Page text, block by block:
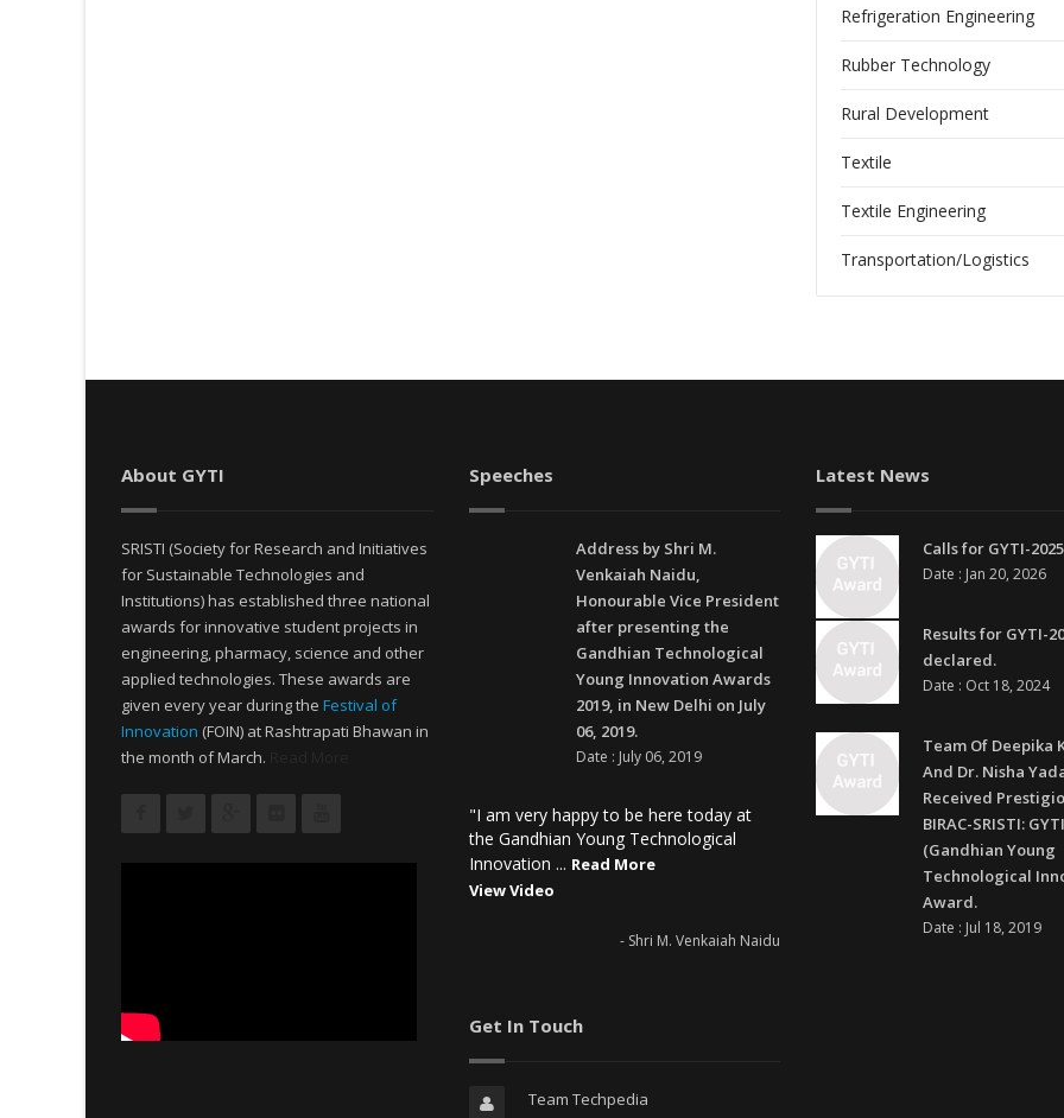
Refrigeration Engineering
Rubber Technology
Rural Development
Textile
Textile Engineering
Transportation/Logistics
About GYTI
SRISTI (Society for Research and Initiatives
for Sustainable Technologies and
Institutions) has established three national
awards for innovative student projects in
engineering, pharmacy, science and other
applied technologies. These awards are
given every year during the Festival of
Innovation (FOIN) at Rashtrapati Bhawan in
the month of March.
Speeches
Address by Shri M.
Venkaiah Naidu,
Honourable Vice President
after presenting the
Gandhian Technological
Young Innovation Awards
2019, in New Delhi on July
06, 2019.
Date : July 06, 2019
"I am very happy to be here today at
the Gandhian Young Technological
Innovation ... Read More
View Video
- Shri M. Venkaiah Naidu
Get In Touch
Team Techpedia
Latest News
Calls for GYTI-
Date : Jan 20, 2026
Results for GYTI-
declared.
Date : Oct 18, 2024
Team Of Deepika
And Dr. Nisha
Received
BIRAC-SRISTI:
(Gandhian Young
Technological
Award.
Date : Jul 18, 2019